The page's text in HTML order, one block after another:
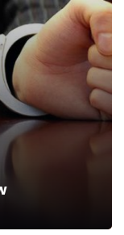
counsel